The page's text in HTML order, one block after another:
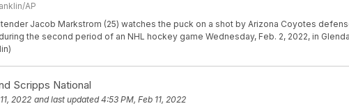
AP
Jacob Markstrom (25) watches the puck on a shot by Arizona Coyotes
the second period of an NHL hockey game Wednesday, Feb. 2, 2022, in
Scripps National
2022 and last updated 4:53 PM, Feb 11, 2022